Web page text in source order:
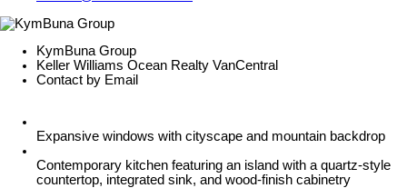
KymBuna Group
Keller Williams Ocean Realty VanCentral
Contact by Email
Expansive windows with cityscape and mountain backdrop
Contemporary kitchen featuring an island with a quartz-style
countertop, integrated sink, and wood-finish cabinetry